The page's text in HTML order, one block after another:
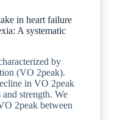
in heart failure
A systematic
by
(VO 2peak).
in VO 2peak
strength. We
2peak between